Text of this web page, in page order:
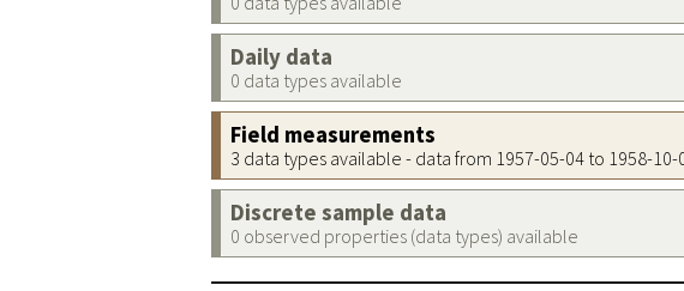
Daily data
0 data types available
Field measurements
3 data types available - data from 1957-05-04 to 1958-10-
Discrete sample data
0 observed properties (data types) available